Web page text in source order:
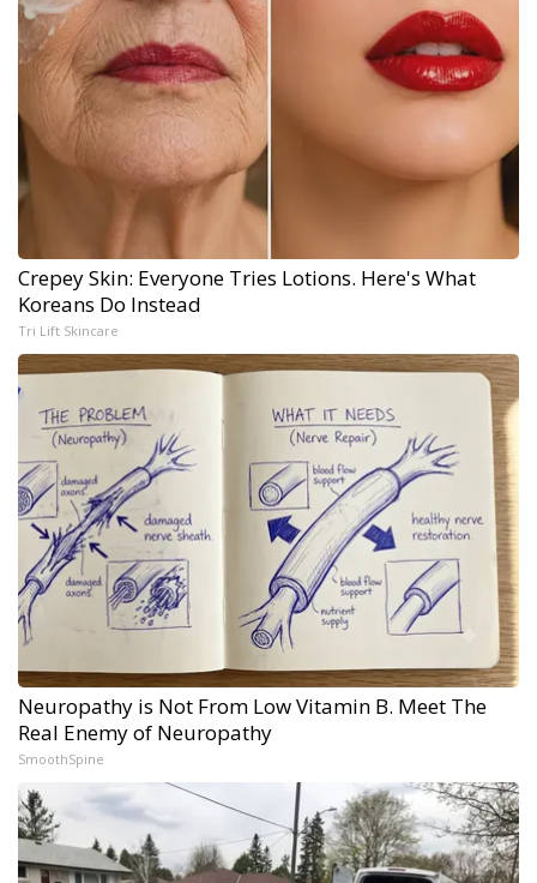
Crepey Skin: Everyone Tries Lotions. Here's What
Koreans Do Instead
Tri Lift Skincare
Neuropathy is Not From Low Vitamin B. Meet The
Real Enemy of Neuropathy
SmoothSpine